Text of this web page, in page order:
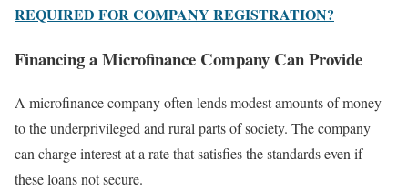
REQUIRED FOR COMPANY REGISTRATION?
Financing a Microfinance Company Can Provide
A microfinance company often lends modest amounts of money
to the underprivileged and rural parts of society. The company
can charge interest at a rate that satisfies the standards even if
these loans not secure.